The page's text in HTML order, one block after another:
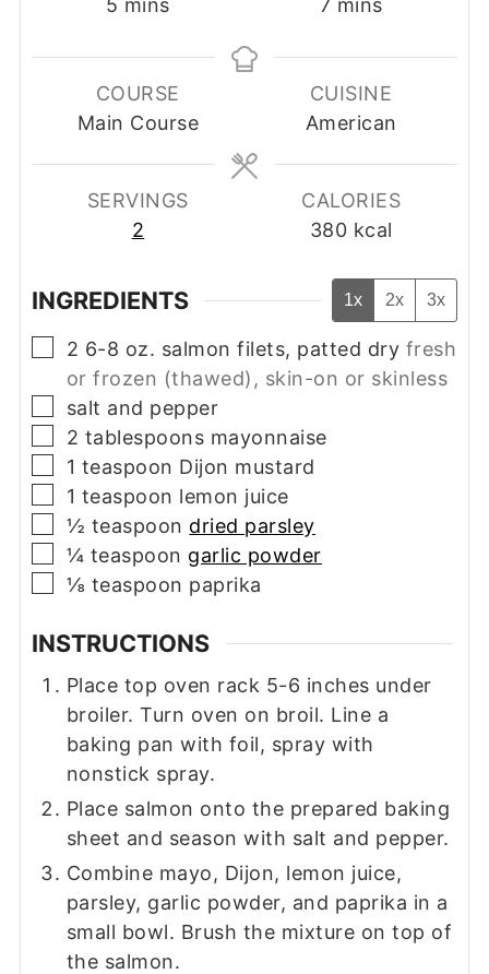
5 mins 7 mins
COURSE
Main Course
CUISINE
American
SERVINGS
2
CALORIES
380 kcal
INGREDIENTS 1x 2x 3x
▢
2 6-8 oz. salmon filets, patted dry fresh
or frozen (thawed), skin-on or skinless
▢
salt and pepper
▢
2 tablespoons mayonnaise
▢
1 teaspoon Dijon mustard
▢
1 teaspoon lemon juice
▢
½ teaspoon dried parsley
▢
¼ teaspoon garlic powder
▢
⅛ teaspoon paprika
INSTRUCTIONS
Place top oven rack 5-6 inches under
broiler. Turn oven on broil. Line a
baking pan with foil, spray with
nonstick spray.
Place salmon onto the prepared baking
sheet and season with salt and pepper.
Combine mayo, Dijon, lemon juice,
parsley, garlic powder, and paprika in a
small bowl. Brush the mixture on top of
the salmon.